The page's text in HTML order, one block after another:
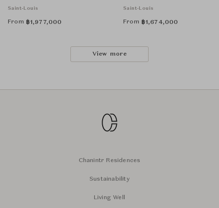
Saint-Louis
From ฿1,977,000
Saint-Louis
From ฿1,674,000
View more
Chanintr Residences
Sustainability
Living Well